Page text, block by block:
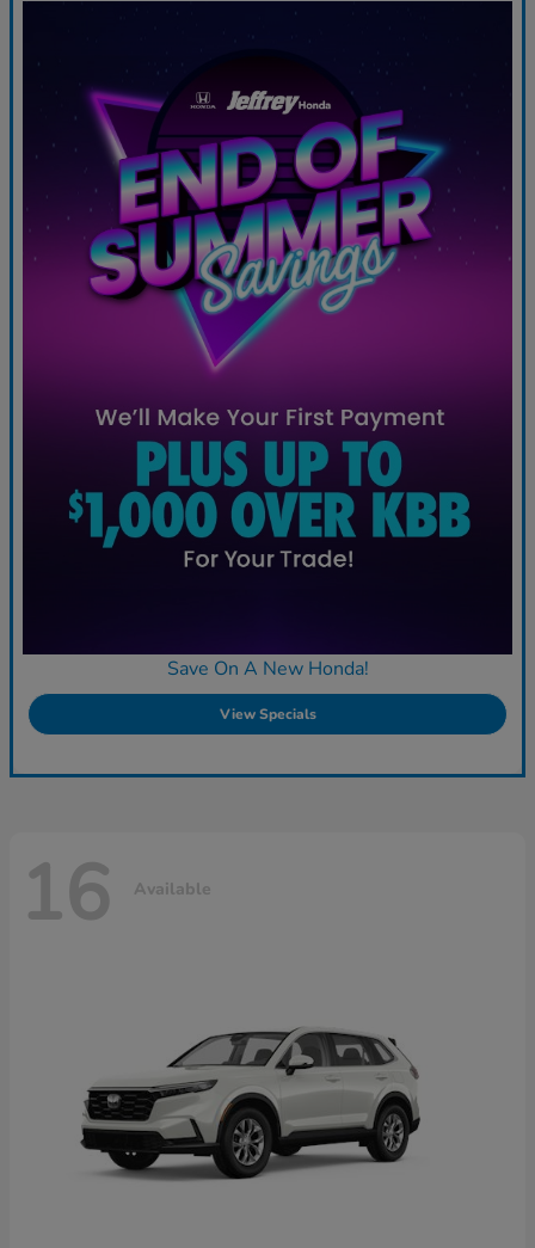
Save On A New Honda!
View Specials
16 Available